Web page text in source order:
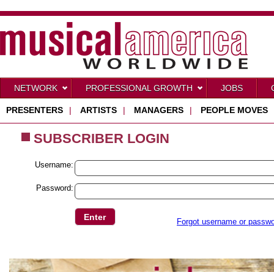
NETWORK PROFESSIONAL GROWTH JOBS
PRESENTERS | ARTISTS | MANAGERS | PEOPLE MOVES
SUBSCRIBER LOGIN
Username:
Password:
Forgot username or